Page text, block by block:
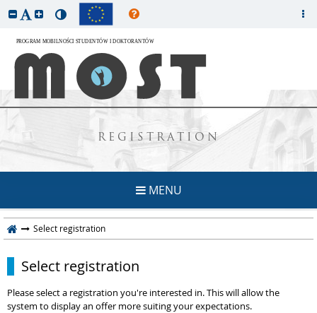
REGISTRATION
MENU
Select registration
Select registration
Please select a registration you're interested in. This will allow the
system to display an offer more suiting your expectations.